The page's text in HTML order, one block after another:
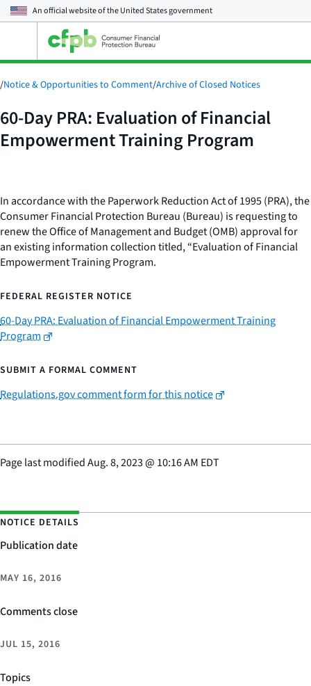
An official website of theUnited States government
main
menu
/Notice & Opportunities to Comment/Archive of Closed Notices
60-Day PRA: Evaluation of Financial
Empowerment Training Program
In accordance with the Paperwork Reduction Act of 1995 (PRA), the
Consumer Financial Protection Bureau (Bureau) is requesting to
renew the Office of Management and Budget (OMB) approval for
an existing information collection titled, “Evaluation of Financial
Empowerment Training Program.
FEDERAL REGISTER NOTICE
60-Day PRA: Evaluation of Financial Empowerment Training
Program
SUBMIT A FORMAL COMMENT
Regulations.gov comment form for this notice
Page last modifiedAug. 8, 2023@ 10:16 AM EDT
NOTICE DETAILS
Publication date
MAY 16, 2016
Comments close
JUL 15, 2016
Topics